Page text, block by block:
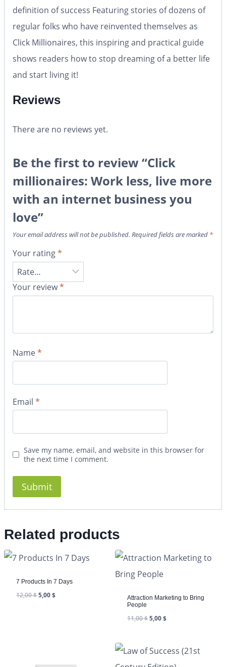
definition of success Featuring stories of dozens of
regular folks who have reinvented themselves as
Click Millionaires, this inspiring and practical guide
shows readers how to stop dreaming of a better life
and start living it!
Reviews
There are no reviews yet.
Be the first to review “Click
millionaires: Work less, live more
with an internet business you
love”
Your email address will not be published. Required fields are marked *
Your rating*
Your review*
Name*
Email *
Save my name, email, and website in this browser for
the next time I comment.
Related products
7 Products In 7 Days
12,00$5,00$
Attraction Marketing to Bring
People
11,00$5,00$